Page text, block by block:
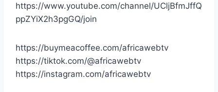
https://www.youtube.com/channel/UCljBfmJffQ
ppZYiX2h3pgGQ/join
https://buymeacoffee.com/africawebtv
https://tiktok.com/@africawebtv
https://instagram.com/africawebtv